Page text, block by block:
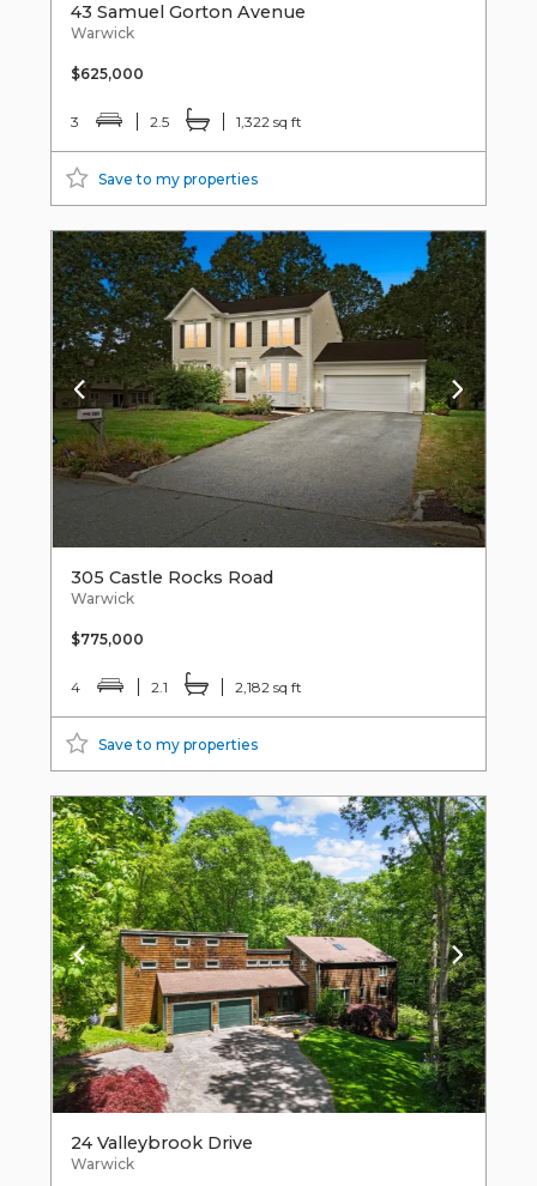
43 Samuel Gorton Avenue
Warwick
$625,000
3 2.5 1,322 sq ft
Save to my properties
305 Castle Rocks Road
Warwick
$775,000
4 2.1 2,182 sq ft
Save to my properties
24 Valleybrook Drive
Warwick